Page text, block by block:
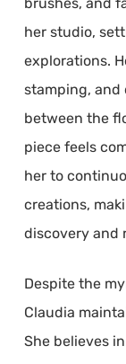
her studio,
explorations.
stamping, and
between the
piece feels
her to
creations,
discovery and
Despite the
Claudia
She believes